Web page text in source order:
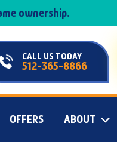
ownership.
CALL US TODAY
512-365-8866
OFFERS ABOUT